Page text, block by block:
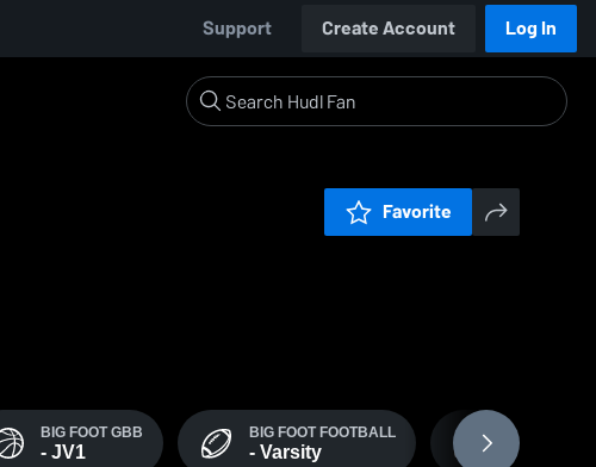
Support Create Account Log In
Favorite
BIG FOOT GBB
- JV1
BIG FOOT FOOTBALL
- Varsity
BIG FOOT -
Football